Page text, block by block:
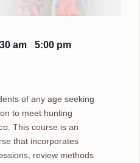
am 5:00 pm
of any age seeking
to meet hunting
This course is an
that incorporates
review methods